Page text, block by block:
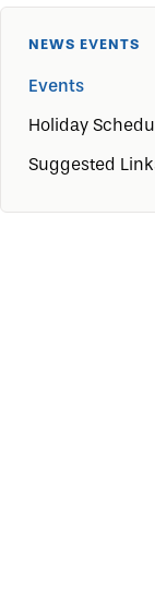
NEWS EVENTS
Events
Holiday
Suggested